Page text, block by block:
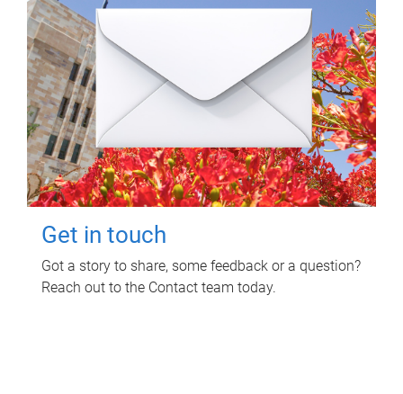
Get in touch
Got a story to share, some feedback or a question?
Reach out to the Contact team today.